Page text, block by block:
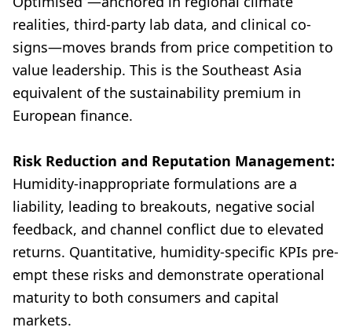
realities, third-party lab data, and clinical co-
signs—moves brands from price competition to
value leadership. This is the Southeast Asia
equivalent of the sustainability premium in
European finance.
Risk Reduction and Reputation Management:
Humidity-inappropriate formulations are a
liability, leading to breakouts, negative social
feedback, and channel conflict due to elevated
returns. Quantitative, humidity-specific KPIs pre-
empt these risks and demonstrate operational
maturity to both consumers and capital
markets.